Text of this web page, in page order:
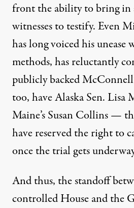
front the ability to bring
witnesses to testify. Even
has long voiced his unease
methods, has reluctantly
publicly backed
too, have Alaska Sen. Lisa
Maine’s Susan Collins —
have reserved the right to
once the trial gets
And thus, the standoff
controlled House and the